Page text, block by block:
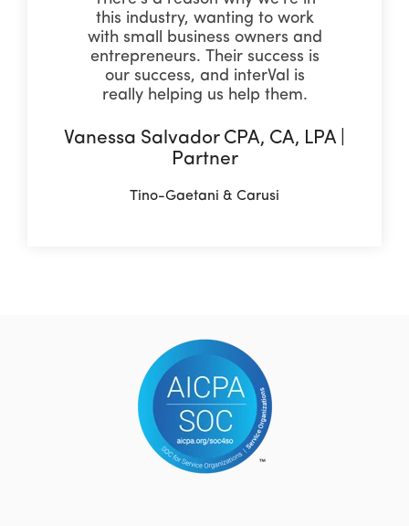
this industry, wanting to work
with small business owners and
entrepreneurs. Their success is
our success, and interVal is
really helping us help them.
Vanessa Salvador CPA, CA, LPA |
Partner
Tino-Gaetani & Carusi